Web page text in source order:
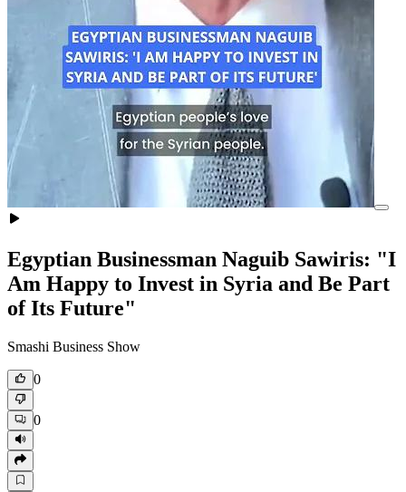
Egyptian Businessman Naguib Sawiris: "I
Am Happy to Invest in Syria and Be Part
of Its Future"
Smashi Business Show
0
0